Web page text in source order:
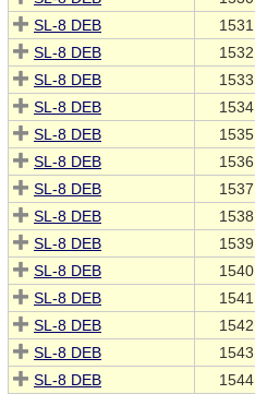
SL-8 DEB
1531
SL-8 DEB
1532
SL-8 DEB
1533
SL-8 DEB
1534
SL-8 DEB
1535
SL-8 DEB
1536
SL-8 DEB
1537
SL-8 DEB
1538
SL-8 DEB
1539
SL-8 DEB
1540
SL-8 DEB
1541
SL-8 DEB
1542
SL-8 DEB
1543
SL-8 DEB
1544